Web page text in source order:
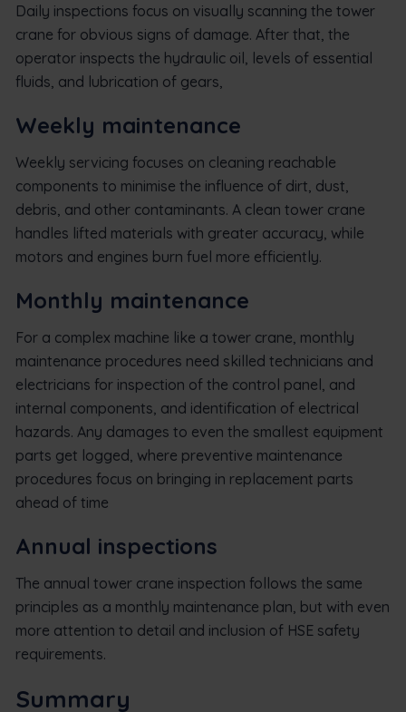
Daily inspections focus on visually scanning the tower
crane for obvious signs of damage. After that, the
operator inspects the hydraulic oil, levels of essential
fluids, and lubrication of gears,
Weekly maintenance
Weekly servicing focuses on cleaning reachable
components to minimise the influence of dirt, dust,
debris, and other contaminants. A clean tower crane
handles lifted materials with greater accuracy, while
motors and engines burn fuel more efficiently.
Monthly maintenance
For a complex machine like a tower crane, monthly
maintenance procedures need skilled technicians and
electricians for inspection of the control panel, and
internal components, and identification of electrical
hazards. Any damages to even the smallest equipment
parts get logged, where preventive maintenance
procedures focus on bringing in replacement parts
ahead of time
Annual inspections
The annual tower crane inspection follows the same
principles as a monthly maintenance plan, but with even
more attention to detail and inclusion of HSE safety
requirements.
Summary